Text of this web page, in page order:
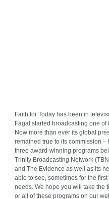
Faith for Today has been in
Fagal started broadcasting one
Now more than ever its global
remained true to its commission
three award-winning programs
Trinity Broadcasting Network
and The Evidence as well as its
able to see, sometimes for the
needs. We hope you will take the
or all of these programs on our